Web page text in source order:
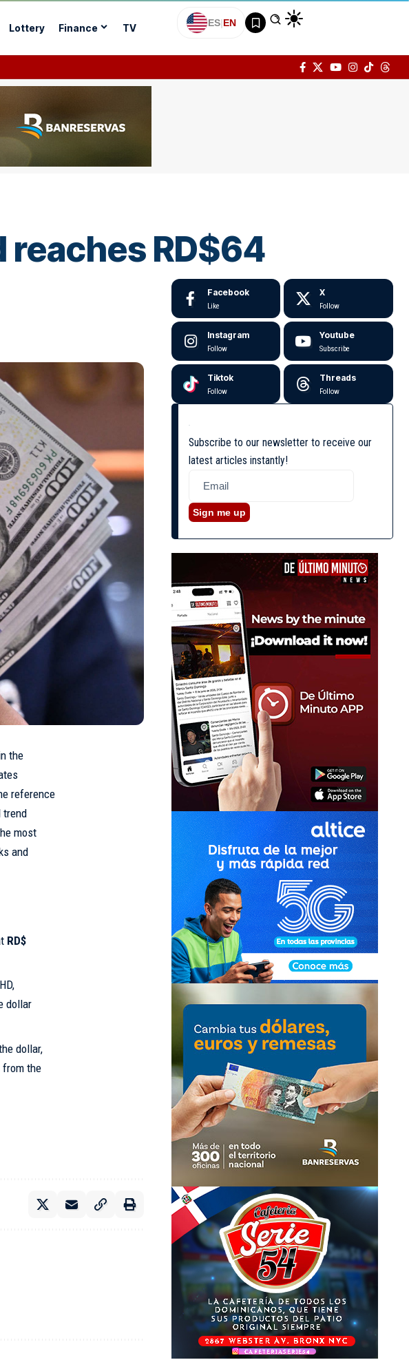
Lottery Finance TV ES|EN
reaches RD$64
the
reference
trend
most
and
RD$
dollar
dollar,
from the
Facebook
Like
X
Follow
Instagram
Follow
Youtube
Subscribe
Tiktok
Follow
Threads
Follow
Subscribe to our newsletter to receive our
latest articles instantly!
Sign me up